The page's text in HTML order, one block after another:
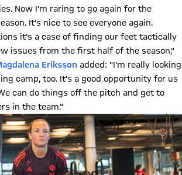
Now I'm raring to go again for the
It's nice to see everyone again.
it's a case of finding our feet tactically
issues from the first half of the season,"
Eriksson added: "I'm really looking
camp, too. It's a good opportunity for us
can do things off the pitch and get to
in the team."